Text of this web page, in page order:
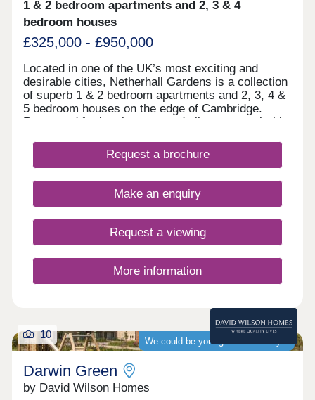
1 & 2 bedroom apartments and 2, 3 & 4
bedroom houses
£325,000 - £950,000
Located in one of the UK’s most exciting and
desirable cities, Netherhall Gardens is a collection
of superb 1 & 2 bedroom apartments and 2, 3, 4 &
5 bedroom houses on the edge of Cambridge.
Renowned for its elegance and vibrant appeal, this
and young professionals alike. Just three miles
from the city centre, these stylish new homes offer
sophistication, making them a highly desirable
opportunity. They’re likely to be in high demand.
stretching as far as the eye can see and
Beechwood Nature Reserve less than a mile away,
plus, a wide selection of highly-rated schools and
excellent transport links too, Netherhall Gardens
truly offers a lifestyle to aspire to.Open daily
Request a brochure
Make an enquiry
Request a viewing
More information
We could be your guaranteed buyer
10
Darwin Green
by David Wilson Homes